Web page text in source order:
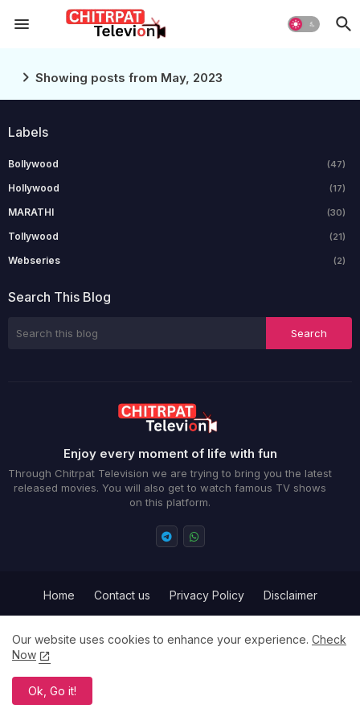
Showing posts from May, 2023
Labels
Bollywood (47)
Hollywood (17)
MARATHI (30)
Tollywood (21)
Webseries (2)
Search This Blog
Enjoy every moment of life with fun
Through Chitrpat Television we are trying to bring you the latest
released movies. You will also get to watch famous TV shows
on this platform.
Home Contact us Privacy Policy
Disclaimer
Term and Conditions
Our website uses cookies to enhance your experience. Check
Now
Ok, Go it!